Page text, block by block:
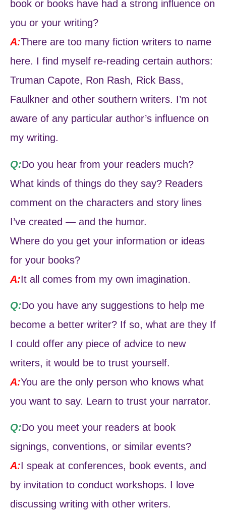
book or books have had a strong influence on
you or your writing?
A:There are too many fiction writers to name
here. I find myself re-reading certain authors:
Truman Capote, Ron Rash, Rick Bass,
Faulkner and other southern writers. I’m not
aware of any particular author’s influence on
my writing.
Q:Do you hear from your readers much?
What kinds of things do they say? Readers
comment on the characters and story lines
I’ve created — and the humor.
Where do you get your information or ideas
for your books?
A:It all comes from my own imagination.
Q:Do you have any suggestions to help me
become a better writer? If so, what are they If
I could offer any piece of advice to new
writers, it would be to trust yourself.
A:You are the only person who knows what
you want to say. Learn to trust your narrator.
Q:Do you meet your readers at book
signings, conventions, or similar events?
A:I speak at conferences, book events, and
by invitation to conduct workshops. I love
discussing writing with other writers.